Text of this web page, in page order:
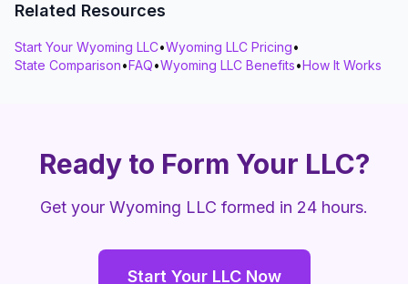
Related Resources
Start Your Wyoming LLC•Wyoming LLC Pricing•
State Comparison•FAQ•Wyoming LLC Benefits•How It Works
Ready to Form Your LLC?
Get your Wyoming LLC formed in 24 hours.
Start Your LLC Now